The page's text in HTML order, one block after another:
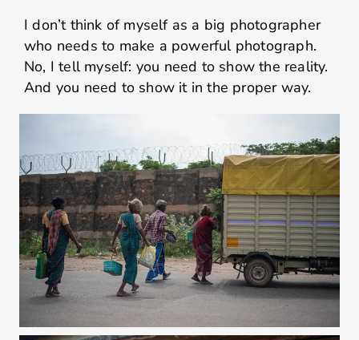
I don’t think of myself as a big photographer
who needs to make a powerful photograph.
No, I tell myself: you need to show the reality.
And you need to show it in the proper way.